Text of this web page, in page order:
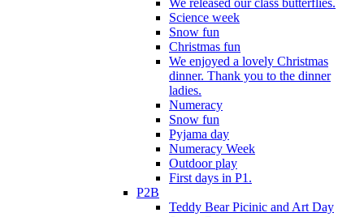
Science week
Snow fun
Christmas fun
We enjoyed a lovely Christmas
dinner. Thank you to the dinner
ladies.
Numeracy
Snow fun
Pyjama day
Numeracy Week
Outdoor play
First days in P1.
P2B
Teddy Bear Picinic and Art Day